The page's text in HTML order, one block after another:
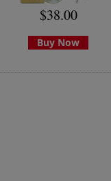
$38.00
Buy Now